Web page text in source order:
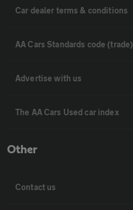
Car dealer terms & conditions
AA Cars Standards code (trade)
Advertise with us
The AA Cars Used car index
Other
Contact us